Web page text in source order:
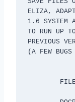
ELIZA,
1.6 SYSTEM
TO RUN UP
PREVIOUS
(A FEW